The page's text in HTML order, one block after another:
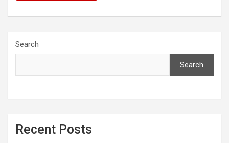
Search
Search
Recent Posts